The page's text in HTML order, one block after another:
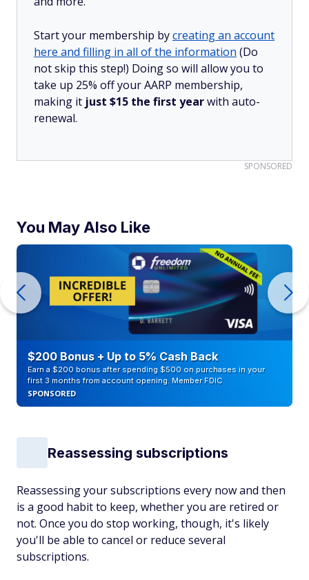
Start your membership bycreating an account
here and filling in all of the information (Do
not skip this step!) Doing so will allow you to
take up 25% off your AARP membership,
making it just $15 the first yearwith auto-
renewal.
SPONSORED
You May Also Like
$200 Bonus + Up to 5% Cash Back
Earn a $200 bonus after spending $500 on purchases in your
first 3 months from account opening. Member FDIC
SPONSORED
Reassessing subscriptions
Reassessing your subscriptions every now and then
is a good habit to keep, whether you are retired or
not. Once you do stop working, though, it's likely
you'll be able to cancel or reduce several
subscriptions.